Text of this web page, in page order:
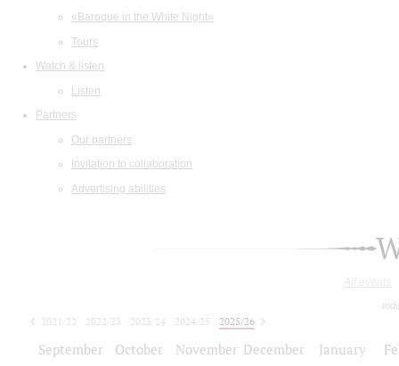
«Baroque in the White Night»
Tours
Watch & listen
Listen
Partners
Our partners
Invitation to collaboration
Advertising abilities
All events
2021/22 2022/23 2023/24 2024/25
2025/26
September October November December January